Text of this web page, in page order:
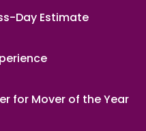
Day Estimate
for Mover of the Year